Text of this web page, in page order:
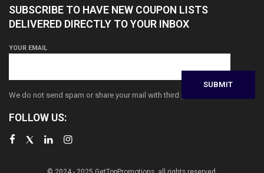
SUBSCRIBE TO HAVE NEW COUPON LISTS
DELIVERED DIRECTLY TO YOUR INBOX
YOUR EMAIL
We do not send spam or share your mail with third parties
FOLLOW US: